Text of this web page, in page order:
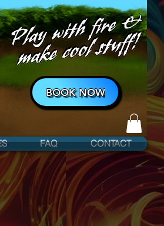
BOOK NOW
FAQ CONTACT